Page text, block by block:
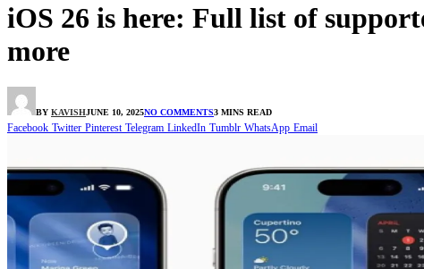
iOS 26 is here: Full list of
more
BY KAVISHJUNE 10, 2025NO COMMENTS3 MINS READ
Facebook Twitter Pinterest Telegram LinkedIn Tumblr WhatsApp Email